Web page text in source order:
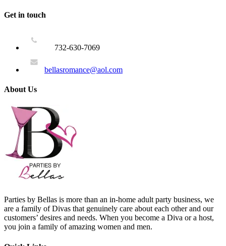
Get in touch
732-630-7069
bellasromance@aol.com
About Us
Parties by Bellas is more than an in-home adult party business, we
are a family of Divas that genuinely care about each other and our
customers’ desires and needs. When you become a Diva or a host,
you join a family of amazing women and men.